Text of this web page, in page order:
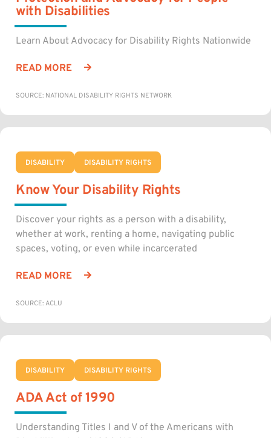
with Disabilities
Learn About Advocacy for Disability Rights Nationwide
READ MORE
SOURCE: NATIONAL DISABILITY RIGHTS NETWORK
DISABILITY DISABILITY RIGHTS
Know Your Disability Rights
Discover your rights as a person with a disability,
whether at work, renting a home, navigating public
spaces, voting, or even while incarcerated
READ MORE
SOURCE: ACLU
DISABILITY DISABILITY RIGHTS
ADA Act of 1990
Understanding Titles I and V of the Americans with